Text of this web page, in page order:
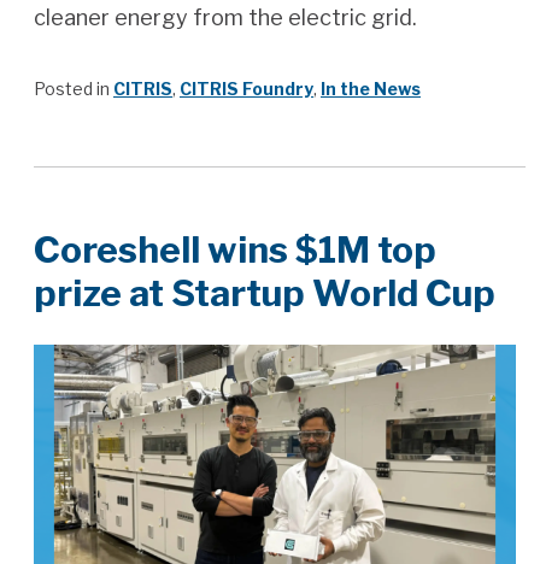
cleaner energy from the electric grid.
Posted in CITRIS, CITRIS Foundry, In the News
Coreshell wins $1M top
prize at Startup World Cup